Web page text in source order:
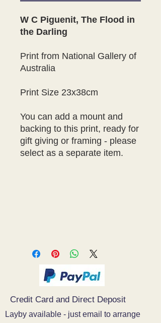
W C Piguenit, The Flood in
the Darling
Print from National Gallery of
Australia
Print Size 23x38cm
You can add a mount and
backing to this print, ready for
gift giving or framing - please
select as a separate item.
Credit Card and Direct Deposit
Layby available - just email to arrange